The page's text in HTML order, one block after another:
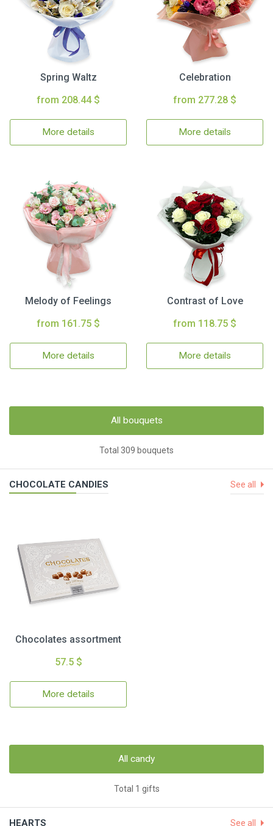
Spring Waltz
from 208.44 $
More details
Celebration
from 277.28 $
More details
Melody of Feelings
from 161.75 $
More details
Contrast of Love
from 118.75 $
More details
All bouquets
Total 309 bouquets
CHOCOLATE CANDIES See all
Chocolates assortment
57.5 $
More details
All candy
Total 1 gifts
HEARTS See all